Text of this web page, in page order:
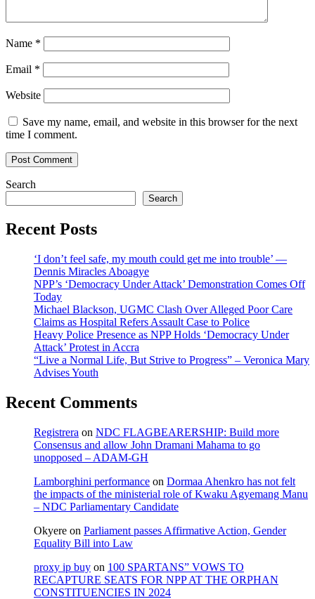
Name *
Email *
Website
Save my name, email, and website in this browser for the next
time I comment.
Search
Search
Recent Posts
‘I don’t feel safe, my mouth could get me into trouble’ —
Dennis Miracles Aboagye
NPP’s ‘Democracy Under Attack’ Demonstration Comes Off
Today
Michael Blackson, UGMC Clash Over Alleged Poor Care
Claims as Hospital Refers Assault Case to Police
Heavy Police Presence as NPP Holds ‘Democracy Under
Attack’ Protest in Accra
“Live a Normal Life, But Strive to Progress” – Veronica Mary
Advises Youth
Recent Comments
Registrera on NDC FLAGBEARERSHIP: Build more
Consensus and allow John Dramani Mahama to go
unopposed – ADAM-GH
Lamborghini performance on Dormaa Ahenkro has not felt
the impacts of the ministerial role of Kwaku Agyemang Manu
– NDC Parliamentary Candidate
Okyere on Parliament passes Affirmative Action, Gender
Equality Bill into Law
proxy ip buy on 100 SPARTANS” VOWS TO
RECAPTURE SEATS FOR NPP AT THE ORPHAN
CONSTITUENCIES IN 2024